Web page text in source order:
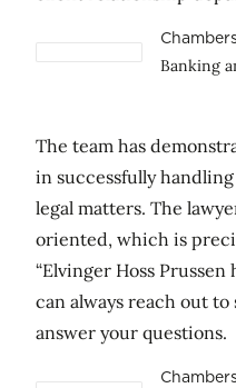
Banking
The team has
in successfully
legal matters. The
oriented, which is
“Elvinger Hoss
can always reach out
answer your questions.